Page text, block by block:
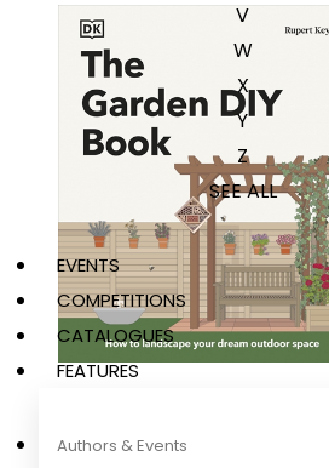
V
W
X
Y
Z
SEE ALL
EVENTS
COMPETITIONS
CATALOGUES
FEATURES
Authors & Events